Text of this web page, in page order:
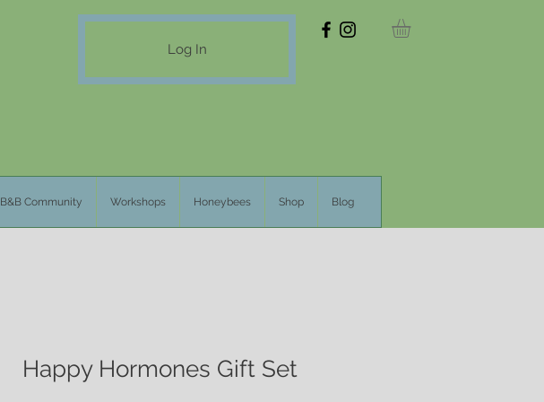
Log In
B&B Community Workshops Honeybees Shop Blog
Happy Hormones Gift Set